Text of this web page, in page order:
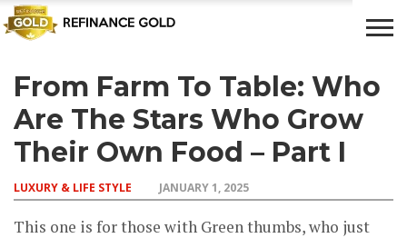
CROWD
FUNDING
LUXURY
& LIFE
STYLE
INVESTMENTS
& SAVINGS
TOP BANK
ACCOUNTS
From Farm To Table: Who
Are The Stars Who Grow
Their Own Food – Part I
LUXURY & LIFE STYLE JANUARY 1, 2025
This one is for those with Green thumbs, who just